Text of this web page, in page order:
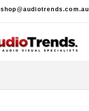
shop@audiotrends.com.au